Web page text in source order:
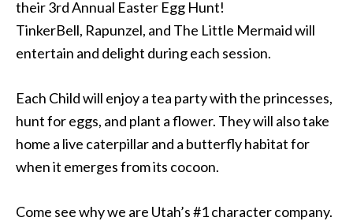
their 3rd Annual Easter Egg Hunt!
TinkerBell, Rapunzel, and The Little Mermaid will
entertain and delight during each session.
Each Child will enjoy a tea party with the princesses,
hunt for eggs, and plant a flower. They will also take
home a live caterpillar and a butterfly habitat for
when it emerges from its cocoon.
Come see why we are Utah’s #1 character company.